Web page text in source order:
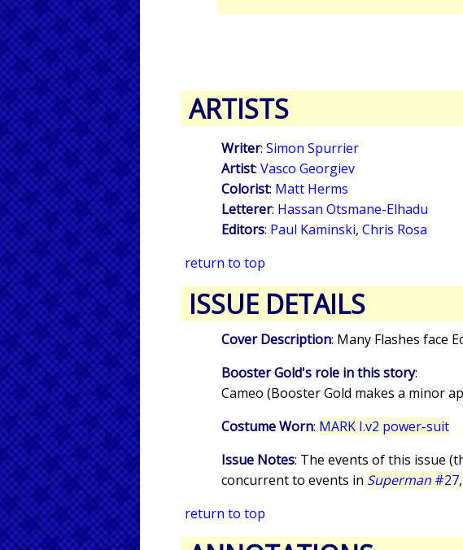
ARTISTS
Writer: Simon Spurrier
Artist: Vasco Georgiev
Colorist: Matt Herms
Letterer: Hassan Otsmane-Elhadu
Editors: Paul Kaminski, Chris Rosa
return to top
ISSUE DETAILS
Cover Description: Many Flashes face
Booster Gold's role in this story:
Cameo (Booster Gold makes a minor
Costume Worn: MARK I.v2 power-suit
Issue Notes: The events of this issue
concurrent to events in Superman #27
return to top